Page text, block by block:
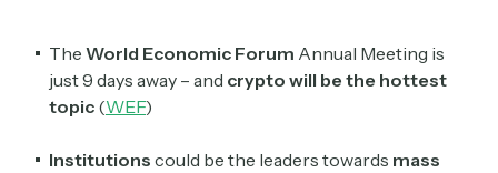
The World Economic Forum Annual Meeting is
just 9 days away – and crypto will be the hottest
topic (WEF)
Institutions could be the leaders towards mass